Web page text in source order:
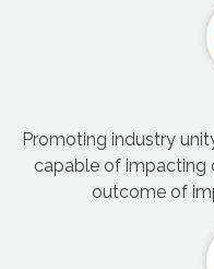
Promoting industry
capable of impacting
outcome of